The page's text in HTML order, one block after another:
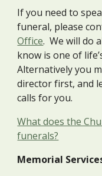
If you need to
funeral, please
Office. We will do
know is one of
Alternatively you
director first, and
calls for you.
What does the
funerals?
Memorial